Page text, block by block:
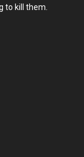
to kill them.